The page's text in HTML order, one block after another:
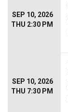
SEP 10, 2026
THU 2:30 PM
SEP 10, 2026
THU 7:30 PM